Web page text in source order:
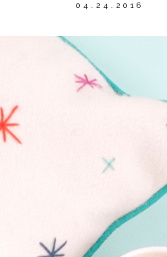
04.24.2016